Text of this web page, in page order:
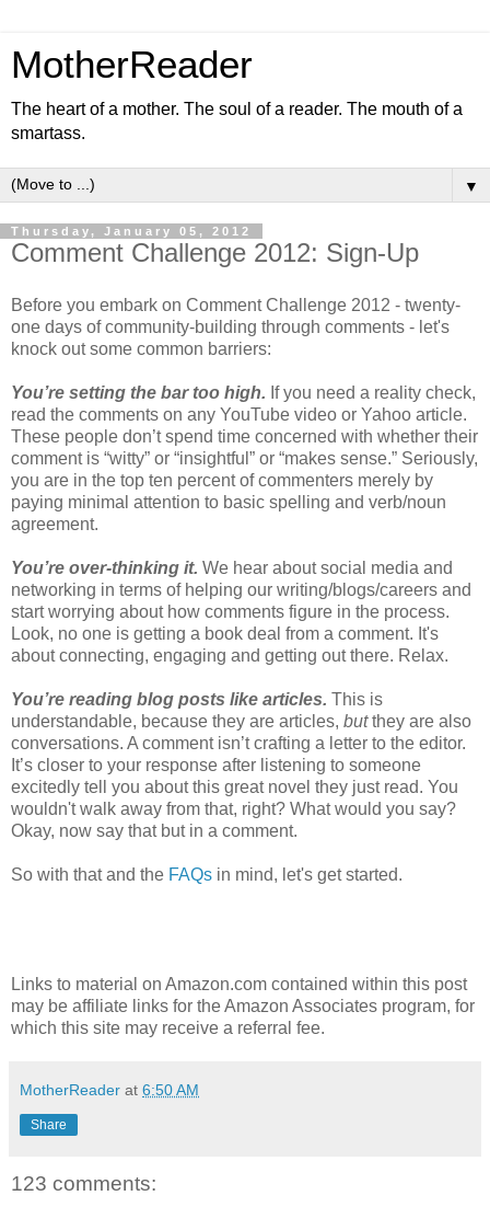
MotherReader
The heart of a mother. The soul of a reader. The mouth of a
smartass.
▼
Thursday, January 05, 2012
Comment Challenge 2012: Sign-Up
Before you embark on Comment Challenge 2012 - twenty-
one days of community-building through comments - let's
knock out some common barriers:
You’re setting the bar too high. If you need a reality check,
read the comments on any YouTube video or Yahoo article.
These people don’t spend time concerned with whether their
comment is “witty” or “insightful” or “makes sense.” Seriously,
you are in the top ten percent of commenters merely by
paying minimal attention to basic spelling and verb/noun
agreement.
You’re over-thinking it. We hear about social media and
networking in terms of helping our writing/blogs/careers and
start worrying about how comments figure in the process.
Look, no one is getting a book deal from a comment. It's
about connecting, engaging and getting out there. Relax.
You’re reading blog posts like articles. This is
understandable, because they are articles, butthey are also
conversations. A comment isn’t crafting a letter to the editor.
It’s closer to your response after listening to someone
excitedly tell you about this great novel they just read. You
wouldn't walk away from that, right? What would you say?
Okay, now say that but in a comment.
So with that and the FAQs in mind, let's get started.
Links to material on Amazon.com contained within this post
may be affiliate links for the Amazon Associates program, for
which this site may receive a referral fee.
MotherReader at 6:50 AM
Share
123 comments: